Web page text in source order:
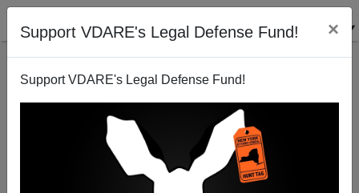
Support VDARE's Legal Defense Fund! ×
Support VDARE's Legal Defense Fund!